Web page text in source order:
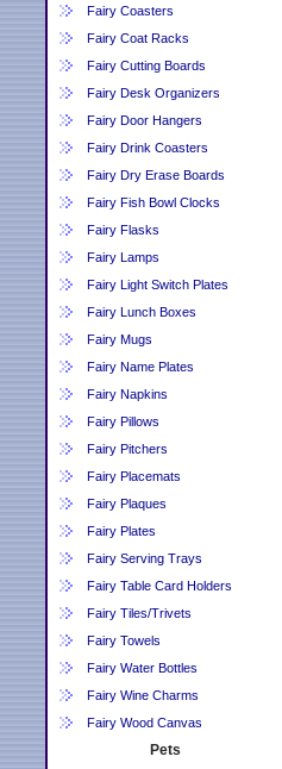
Fairy Coasters
Fairy Coat Racks
Fairy Cutting Boards
Fairy Desk Organizers
Fairy Door Hangers
Fairy Drink Coasters
Fairy Dry Erase Boards
Fairy Fish Bowl Clocks
Fairy Flasks
Fairy Lamps
Fairy Light Switch Plates
Fairy Lunch Boxes
Fairy Mugs
Fairy Name Plates
Fairy Napkins
Fairy Pillows
Fairy Pitchers
Fairy Placemats
Fairy Plaques
Fairy Plates
Fairy Serving Trays
Fairy Table Card Holders
Fairy Tiles/Trivets
Fairy Towels
Fairy Water Bottles
Fairy Wine Charms
Fairy Wood Canvas
Pets